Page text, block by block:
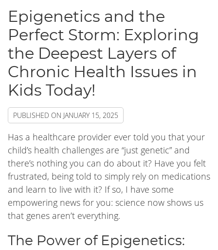
Epigenetics and the
Perfect Storm: Exploring
the Deepest Layers of
Chronic Health Issues in
Kids Today!
PUBLISHED ON JANUARY 15, 2025
Has a healthcare provider ever told you that your
child’s health challenges are “just genetic” and
there’s nothing you can do about it? Have you felt
frustrated, being told to simply rely on medications
and learn to live with it? If so, I have some
empowering news for you: science now shows us
that genes aren’t everything.
The Power of Epigenetics: